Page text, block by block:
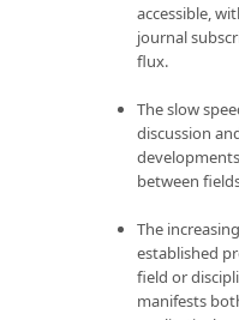
accessible,
journal
flux.
The slow
discussion
between
The
established
field or
manifests